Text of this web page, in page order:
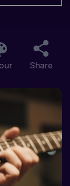
Share